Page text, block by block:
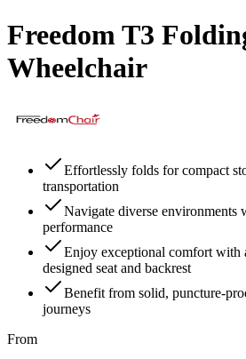
Freedom T3
Wheelchair
Effortlessly folds for compact
transportation
Navigate diverse environments
performance
Enjoy exceptional comfort with
designed seat and backrest
Benefit from solid, puncture-
journeys
From